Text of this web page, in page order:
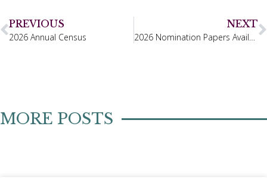
PREVIOUS
2026 Annual Census
NEXT
2026 Nomination Papers Available
MORE POSTS